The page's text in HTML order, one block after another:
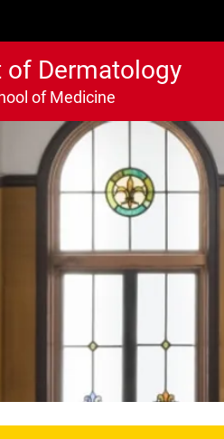
of Dermatology
of Medicine